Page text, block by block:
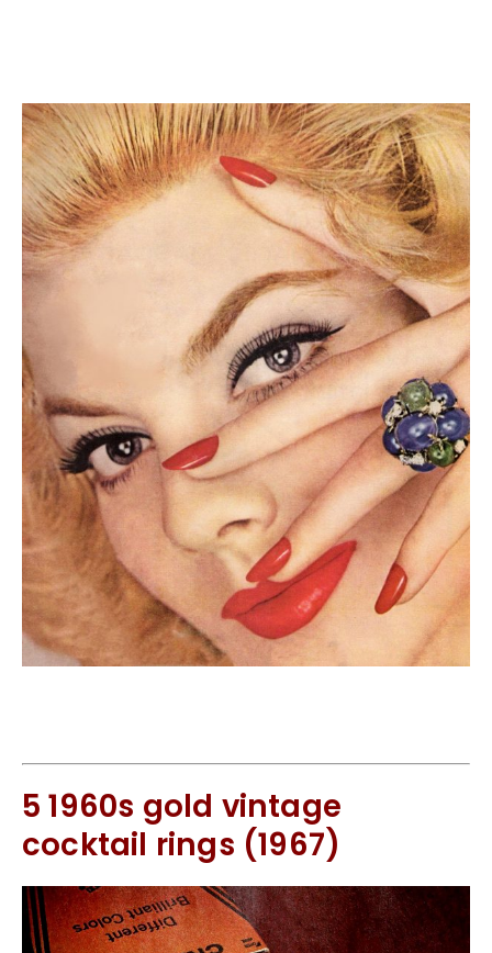
5 1960s gold vintage
cocktail rings (1967)